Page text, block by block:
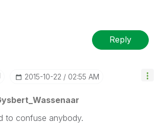
Reply
‎2015-10-22 02:55 AM
to confuse anybody.